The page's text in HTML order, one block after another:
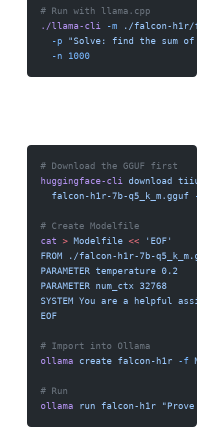
# Run with llama.cpp
./llama-cli -m ./falcon-h1r/
  -p
"Solve: find the sum of all
  -n
1000
# Download the GGUF first
huggingface-cli download
tiiuae/
  falcon-h1r-7b-q5_k_m.gguf
--
# Create Modelfile
cat > Modelfile << 'EOF'
FROM ./falcon-h1r-7b-q5_k_m.gguf
PARAMETER temperature 0.2
PARAMETER num_ctx 32768
SYSTEM You are a helpful
EOF
# Import into Ollama
ollama create falcon-h1r -f
# Run
ollama run falcon-h1r "Prove